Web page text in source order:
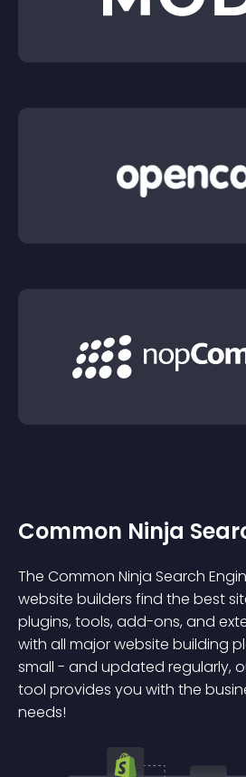
Common Ninja
The Common Ninja Search
website builders find the best
plugins, tools, add-ons, and
with all major website building
small - and updated regularly,
tool provides you with the
needs!